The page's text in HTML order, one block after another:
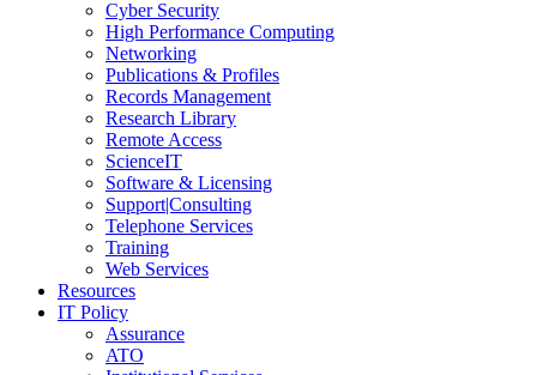
Cyber Security
High Performance Computing
Networking
Publications & Profiles
Records Management
Research Library
Remote Access
ScienceIT
Software & Licensing
Support|Consulting
Telephone Services
Training
Web Services
Resources
IT Policy
Assurance
ATO